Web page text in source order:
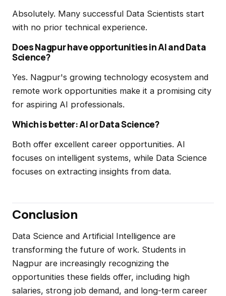
Absolutely. Many successful Data Scientists start
with no prior technical experience.
Does Nagpur have opportunities in AI and Data
Science?
Yes. Nagpur's growing technology ecosystem and
remote work opportunities make it a promising city
for aspiring AI professionals.
Which is better: AI or Data Science?
Both offer excellent career opportunities. AI
focuses on intelligent systems, while Data Science
focuses on extracting insights from data.
Conclusion
Data Science and Artificial Intelligence are
transforming the future of work. Students in
Nagpur are increasingly recognizing the
opportunities these fields offer, including high
salaries, strong job demand, and long-term career